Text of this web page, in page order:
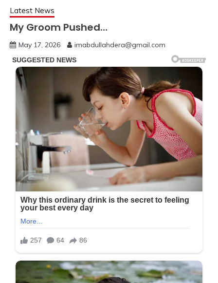
Latest News
My Groom Pushed…
May 17, 2026 imabdullahdera@gmail.com